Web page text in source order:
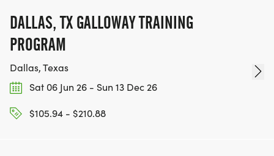
DALLAS, TX GALLOWAY TRAINING
PROGRAM
Dallas, Texas
Sat 06 Jun 26 - Sun 13 Dec 26
$105.94 - $210.88